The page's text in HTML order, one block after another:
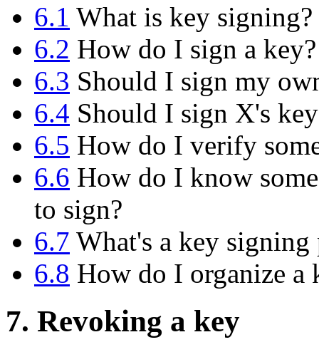
6.1 What is key signing?
6.2 How do I sign a key?
6.3 Should I sign my
6.4 Should I sign X's
6.5 How do I verify
6.6 How do I know
to sign?
6.7 What's a key signing
6.8 How do I organize a
7. Revoking a key